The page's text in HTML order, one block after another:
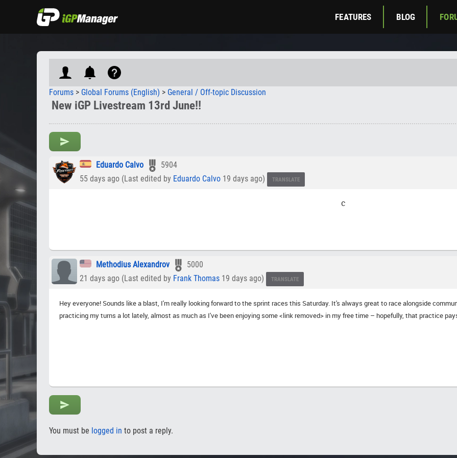
FEATURES BLOG
Forums > Global Forums (English) > General / Off-topic Discussion
New iGP Livestream 13rd June!!
Eduardo Calvo
5904
55 days ago (Last edited by Eduardo Calvo 19 days ago) TRANSLATE
c
Methodius Alexandrov
5000
21 days ago (Last edited by Frank Thomas 19 days ago) TRANSLATE
Hey everyone! Sounds like a blast, I'm really looking forward to the sprint races this Saturday. It's always great to race alongside
practicing my turns a lot lately, almost as much as I've been enjoying some <link removed> in my free time – hopefully, that practice
You must be logged in to post a reply.